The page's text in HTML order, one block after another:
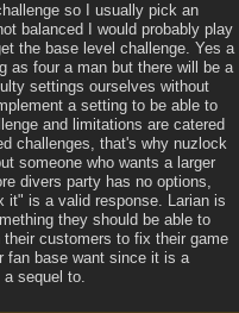
so I usually pick an
balanced I would probably play
the base level challenge. Yes a
as four a man but there will be a
settings ourselves without
a setting to be able to
and limitations are catered
challenges, that's why nuzlock
someone who wants a larger
divers party has no options,
it" is a valid response. Larian is
they should be able to
customers to fix their game
fan base want since it is a
sequel to.